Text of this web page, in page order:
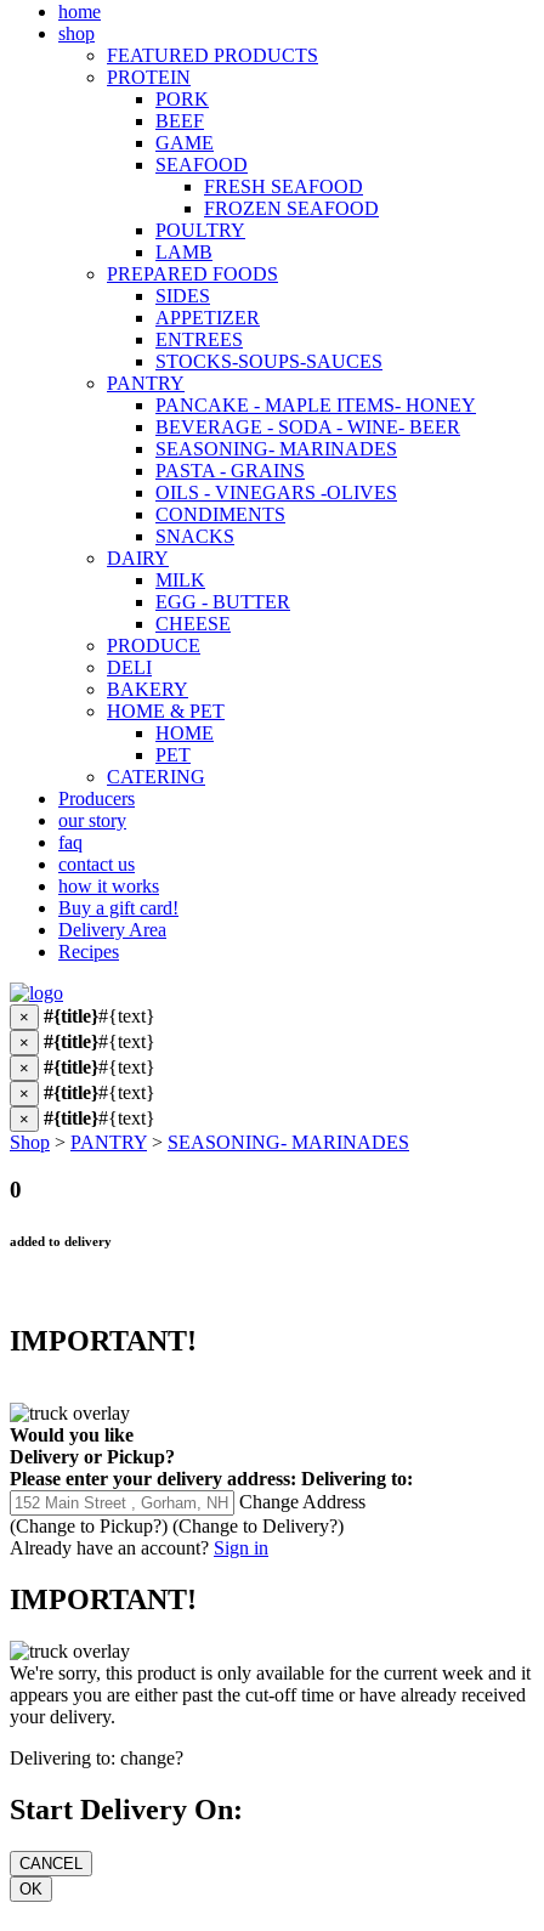
home
shop
FEATURED PRODUCTS
PROTEIN
PORK
BEEF
GAME
SEAFOOD
FRESH SEAFOOD
FROZEN SEAFOOD
POULTRY
LAMB
PREPARED FOODS
SIDES
APPETIZER
ENTREES
STOCKS-SOUPS-SAUCES
PANTRY
PANCAKE - MAPLE ITEMS- HONEY
BEVERAGE - SODA - WINE- BEER
SEASONING- MARINADES
PASTA - GRAINS
OILS - VINEGARS -OLIVES
CONDIMENTS
SNACKS
DAIRY
MILK
EGG - BUTTER
CHEESE
PRODUCE
DELI
BAKERY
HOME & PET
HOME
PET
CATERING
Producers
our story
faq
contact us
how it works
Buy a gift card!
Delivery Area
Recipes
× #{title}#{text}
× #{title}#{text}
× #{title}#{text}
× #{title}#{text}
× #{title}#{text}
Shop > PANTRY > SEASONING- MARINADES
0
added to delivery
IMPORTANT!
Would you like
Delivery or Pickup?
Please enter your delivery address: Delivering to:
Change Address
(Change to Pickup?) (Change to Delivery?)
Already have an account? Sign in
IMPORTANT!
We're sorry, this product is only available for the current week and it
appears you are either past the cut-off time or have already received
your delivery.
Delivering to: change?
Start Delivery On: